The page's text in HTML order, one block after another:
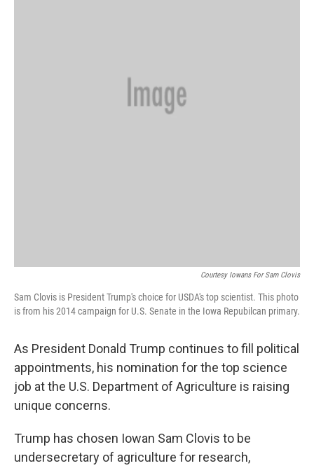
Courtesy Iowans For Sam Clovis
Sam Clovis is President Trump's choice for USDA's top scientist. This photo
is from his 2014 campaign for U.S. Senate in the Iowa Repubilcan primary.
As President Donald Trump continues to fill political
appointments, his nomination for the top science
job at the U.S. Department of Agriculture is raising
unique concerns.
Trump has chosen Iowan Sam Clovis to be
undersecretary of agriculture for research,